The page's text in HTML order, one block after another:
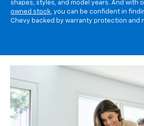
shapes, styles, and model years. And with
owned stock, you can be confident in
Chevy backed by warranty protection and